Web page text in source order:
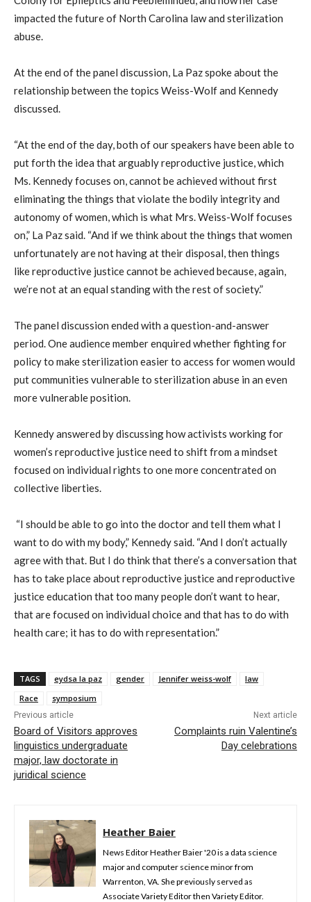
impacted the future of North Carolina law and sterilization
abuse.
At the end of the panel discussion, La Paz spoke about the
relationship between the topics Weiss-Wolf and Kennedy
discussed.
“At the end of the day, both of our speakers have been able to
put forth the idea that arguably reproductive justice, which
Ms. Kennedy focuses on, cannot be achieved without first
eliminating the things that violate the bodily integrity and
autonomy of women, which is what Mrs. Weiss-Wolf focuses
on,” La Paz said. “And if we think about the things that women
unfortunately are not having at their disposal, then things
like reproductive justice cannot be achieved because, again,
we’re not at an equal standing with the rest of society.”
The panel discussion ended with a question-and-answer
period. One audience member enquired whether fighting for
policy to make sterilization easier to access for women would
put communities vulnerable to sterilization abuse in an even
more vulnerable position.
Kennedy answered by discussing how activists working for
women’s reproductive justice need to shift from a mindset
focused on individual rights to one more concentrated on
collective liberties.
“I should be able to go into the doctor and tell them what I
want to do with my body,” Kennedy said. “And I don’t actually
agree with that. But I do think that there’s a conversation that
has to take place about reproductive justice and reproductive
justice education that too many people don’t want to hear,
that are focused on individual choice and that has to do with
health care; it has to do with representation.”
TAGS eydsa la paz gender Jennifer weiss-wolf
law
Race
symposium
Previous article
Board of Visitors approves
linguistics undergraduate
major, law doctorate in
juridical science
Next article
Complaints ruin Valentine’s
Day celebrations
Heather Baier
News Editor Heather Baier '20 is a data science
major and computer science minor from
Warrenton, VA. She previously served as
Associate Variety Editor then Variety Editor.